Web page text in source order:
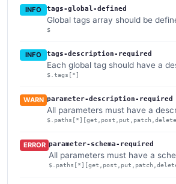
INFO tags-global-defined
Global tags array should be
$
INFO tags-description-required
Each global tag should have a
$.tags[*]
WARN parameter-description-required
All parameters must have a
ERROR parameter-schema-required
All parameters must have a